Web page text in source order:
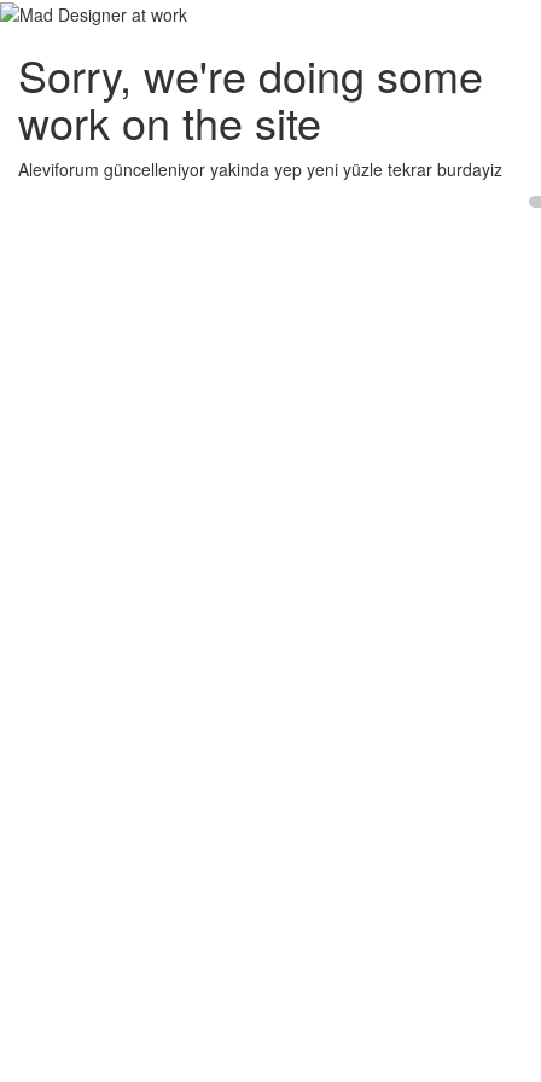
Sorry, we're doing some
work on the site
Aleviforum güncelleniyor yakinda yep yeni yüzle tekrar burdayiz